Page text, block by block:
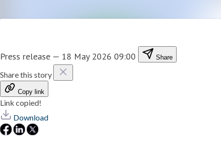
Press release — 18 May 2026 09:00 Share
Share this story
Copy link
Link copied!
Download